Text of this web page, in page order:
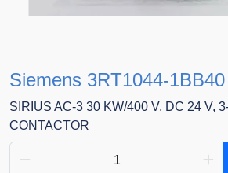
Siemens 3RT1044-1BB40
SIRIUS AC-3 30 KW/400 V, DC 24 V,
CONTACTOR